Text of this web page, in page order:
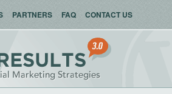
PARTNERS FAQ CONTACT US